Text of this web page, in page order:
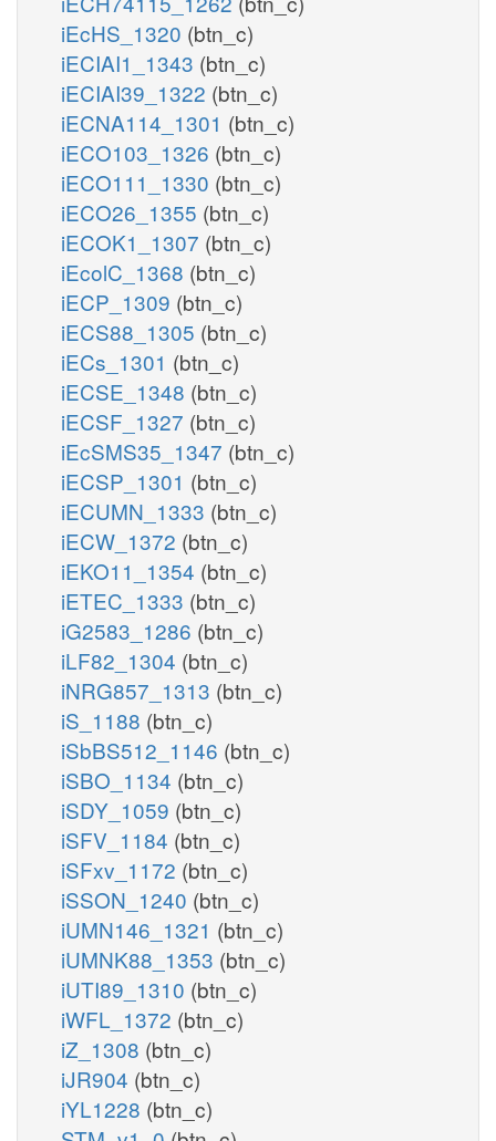
iEcHS_1320 (btn_c)
iECIAI1_1343 (btn_c)
iECIAI39_1322 (btn_c)
iECNA114_1301 (btn_c)
iECO103_1326 (btn_c)
iECO111_1330 (btn_c)
iECO26_1355 (btn_c)
iECOK1_1307 (btn_c)
iEcolC_1368 (btn_c)
iECP_1309 (btn_c)
iECS88_1305 (btn_c)
iECs_1301 (btn_c)
iECSE_1348 (btn_c)
iECSF_1327 (btn_c)
iEcSMS35_1347 (btn_c)
iECSP_1301 (btn_c)
iECUMN_1333 (btn_c)
iECW_1372 (btn_c)
iEKO11_1354 (btn_c)
iETEC_1333 (btn_c)
iG2583_1286 (btn_c)
iLF82_1304 (btn_c)
iNRG857_1313 (btn_c)
iS_1188 (btn_c)
iSbBS512_1146 (btn_c)
iSBO_1134 (btn_c)
iSDY_1059 (btn_c)
iSFV_1184 (btn_c)
iSFxv_1172 (btn_c)
iSSON_1240 (btn_c)
iUMN146_1321 (btn_c)
iUMNK88_1353 (btn_c)
iUTI89_1310 (btn_c)
iWFL_1372 (btn_c)
iZ_1308 (btn_c)
iJR904 (btn_c)
iYL1228 (btn_c)